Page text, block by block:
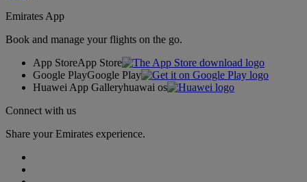
Emirates App
Book and manage your flights on the go.
App StoreApp Store
Google PlayGoogle Play
Huawei App Galleryhuawai os
Connect with us
Share your Emirates experience.